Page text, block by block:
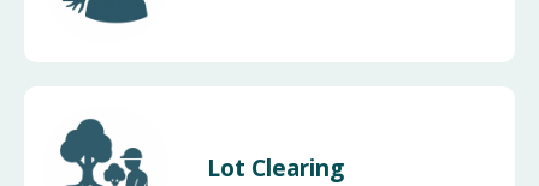
Lot Clearing